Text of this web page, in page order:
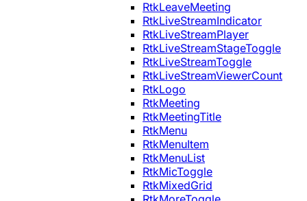
RtkLeaveMeeting
RtkLiveStreamIndicator
RtkLiveStreamPlayer
RtkLiveStreamStageToggle
RtkLiveStreamToggle
RtkLiveStreamViewerCount
RtkLogo
RtkMeeting
RtkMeetingTitle
RtkMenu
RtkMenuItem
RtkMenuList
RtkMicToggle
RtkMixedGrid